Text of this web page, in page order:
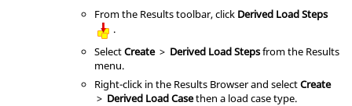
From the Results toolbar, click Derived Load Steps
.
SelectCreate > Derived Load Stepsfrom the Results
menu.
Right-click in the Results Browserand selectCreate
> Derived Load Casethen a load case type.